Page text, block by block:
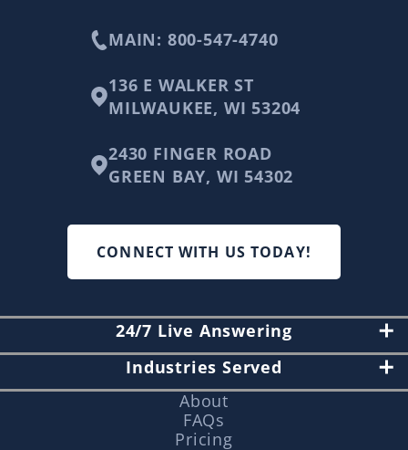
MAIN: 800-547-4740
136 E WALKER ST
MILWAUKEE, WI 53204
2430 FINGER ROAD
GREEN BAY, WI 54302
CONNECT WITH US TODAY!
24/7 Live Answering
Industries Served
About
FAQs
Pricing